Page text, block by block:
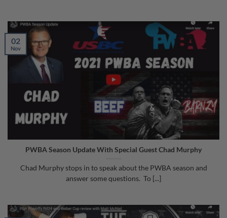
PWBA Season Update With Special Guest Chad Murphy
Chad Murphy stops in to speak about the PWBA season and
answer some questions. To [...]
02
Nov